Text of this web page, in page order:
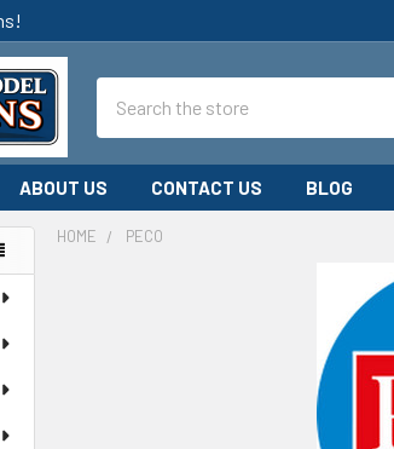
ABOUT US CONTACT US BLOG
HOME PECO